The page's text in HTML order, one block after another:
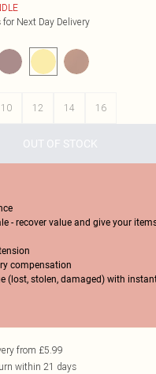
for Next Day Delivery
10 12 14 16
OUT OF STOCK
- recover value and give your
compensation
(lost, stolen, damaged) with
from £5.99
within 21 days